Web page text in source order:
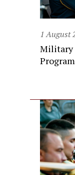
1 August
Military